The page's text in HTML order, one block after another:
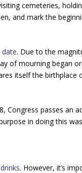
cemeteries,
and mark the
date. Due to the
of mourning began
itself the birthplace
Congress passes an
in doing this
. However, it’s